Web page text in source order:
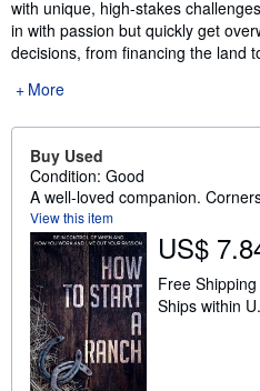
with unique, high-stakes
in with passion but quickly get
decisions, from financing the land
More
Buy Used
Condition: Good
A well-loved companion.
View this item
US$
Free Shipping
Ships within